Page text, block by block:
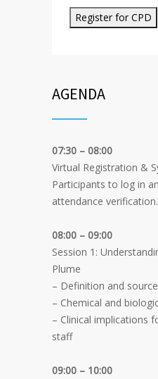
AGENDA
07:30 – 08:00
Virtual Registration &
Participants to log in
attendance verification.
08:00 – 09:00
Session 1:
Plume
– Definition and
– Chemical and
– Clinical implications
staff
09:00 – 10:00